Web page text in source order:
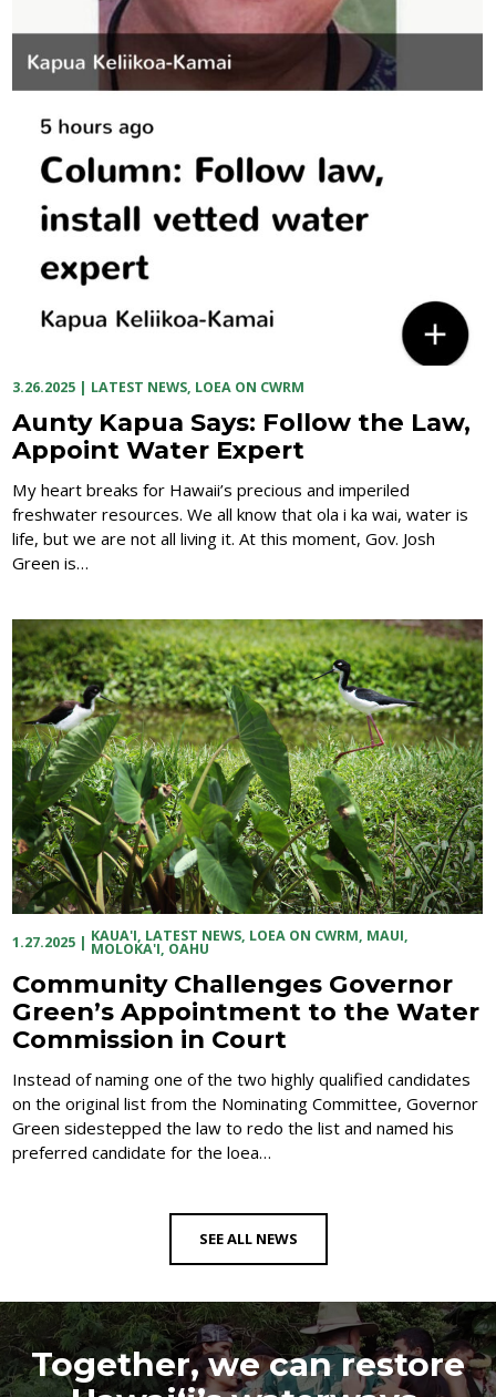
3.26.2025 | LATEST NEWS, LOEA ON CWRM
Aunty Kapua Says: Follow the Law,
Appoint Water Expert
My heart breaks for Hawaii’s precious and imperiled
freshwater resources. We all know that ola i ka wai, water is
life, but we are not all living it. At this moment, Gov. Josh
Green is…
1.27.2025 | KAUA'I, LATEST NEWS, LOEA ON CWRM, MAUI,
MOLOKA'I, OAHU
Community Challenges Governor
Green’s Appointment to the Water
Commission in Court
Instead of naming one of the two highly qualified candidates
on the original list from the Nominating Committee, Governor
Green sidestepped the law to redo the list and named his
preferred candidate for the loea…
SEE ALL NEWS
Together, we can restore